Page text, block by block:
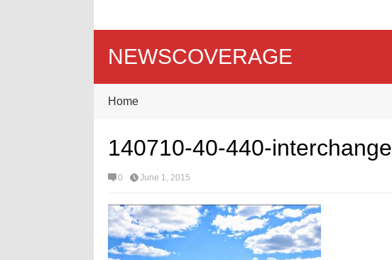
NEWSCOVERAGE
Home
140710-40-440-interchange
0 June 1, 2015